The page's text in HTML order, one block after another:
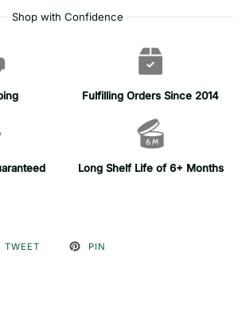
Shop with Confidence
Fulfilling Orders Since 2014
Long Shelf Life of 6+ Months
TWEET PIN